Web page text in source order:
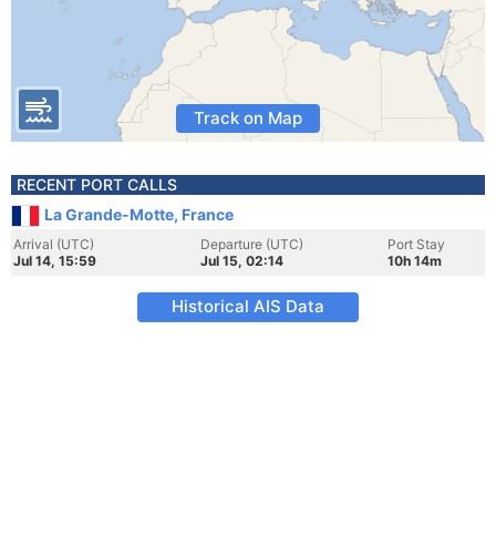
Track on Map
RECENT PORT CALLS
La Grande-Motte, France
Arrival (UTC)
Jul 14, 15:59
Departure (UTC)
Jul 15, 02:14
Port Stay
10h 14m
Historical AIS Data